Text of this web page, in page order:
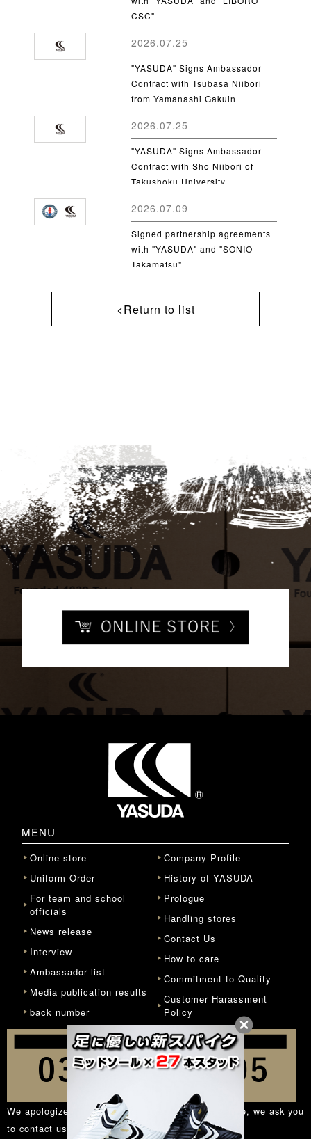
CSC"
2026.07.25
"YASUDA" Signs Ambassador
Contract with Tsubasa Niibori
from Yamanashi Gakuin
2026.07.25
"YASUDA" Signs Ambassador
Contract with Sho Niibori of
Takushoku University
2026.07.09
Signed partnership agreements
with "YASUDA" and "SONIO
Takamatsu"
<Return to list
MENU
Online store
Uniform Order
For team and school
officials
News release
Interview
Ambassador list
Media publication results
back number
Company Profile
History of YASUDA
Prologue
Handling stores
Contact Us
How to care
Commitment to Quality
Customer Harassment
Policy
We apologize for the inconvenience, but in principle, we ask you
to contact us from theinquiry form .